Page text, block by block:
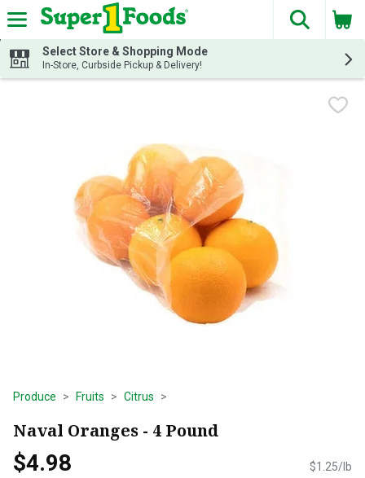
Skip header to page content
The
Select Store & Shopping Mode
In-Store, Curbside Pickup & Delivery!
Produce Fruits Citrus
Naval Oranges - 4 Pound
$4.98 $1.25/lb